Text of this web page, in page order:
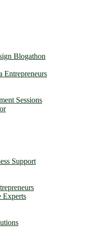
Blogathon
Entrepreneurs
Sessions
Support
Experts